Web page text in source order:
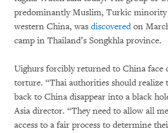
predominantly Muslim, Turkic
western China, was discoveredon
camp in Thailand’s Songkhla province.
Uighurs forcibly returned to China face
torture. “Thai authorities should realize
back to China disappear into a black
Asia director. “They need to allow all
access to a fair process to determine